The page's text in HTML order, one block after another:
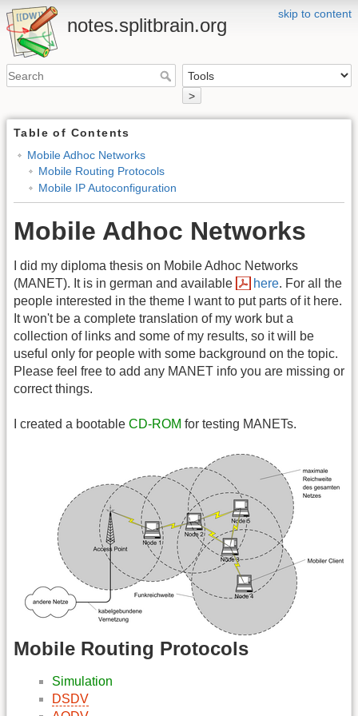
skip to content
notes.splitbrain.org
>
Table of Contents
Mobile Adhoc Networks
Mobile Routing Protocols
Mobile IP Autoconfiguration
Mobile Adhoc Networks
I did my diploma thesis on Mobile Adhoc Networks
(MANET). It is in german and available
here. For all the
people interested in the theme I want to put parts of it here.
It won't be a complete translation of my work but a
collection of links and some of my results, so it will be
useful only for people with some background on the topic.
Please feel free to add any MANET info you are missing or
correct things.
I created a bootable CD-ROM for testing MANETs.
Mobile Routing Protocols
Simulation
DSDV